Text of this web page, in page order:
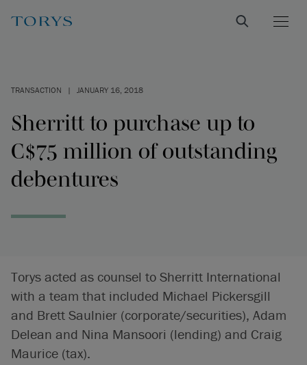
TRANSACTION | JANUARY 16, 2018
Sherritt to purchase up to
C$75 million of outstanding
debentures
Torys acted as counsel to Sherritt International
with a team that included Michael Pickersgill
and Brett Saulnier (corporate/securities), Adam
Delean and Nina Mansoori (lending) and Craig
Maurice (tax).